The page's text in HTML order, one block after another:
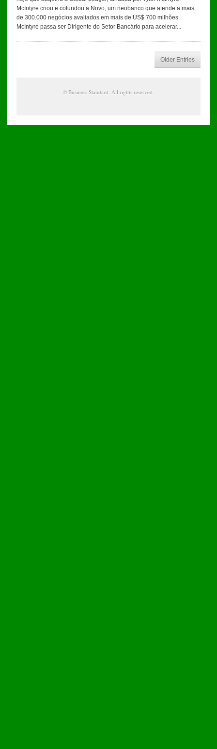
McIntyre criou e cofundou a Novo, um neobanco que atende a mais
de 300.000 negócios avaliados em mais de US$ 700 milhões.
McIntyre passa ser Dirigente do Setor Bancário para acelerar...
Older Entries
© Business Standard. All rights reserved.
.